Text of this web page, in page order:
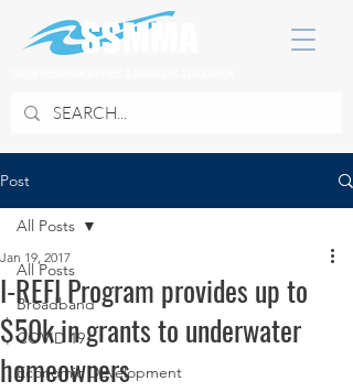
Post
All Posts
Broadband
COVID 19
Economic Development
All Posts
I-REFI Program provides up to
$50k in grants to underwater
homeowners
Jan 19, 2017